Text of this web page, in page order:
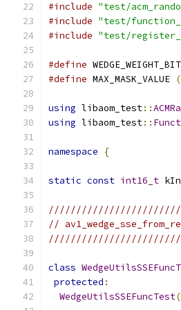
#include "test/
#include "test/
#include "test/
#define
#define MAX_MASK_VALUE (
using libaom_test::
using libaom_test::
namespace {
static const int16_t
//
class
protected :
WedgeUtilsSSEFuncTest